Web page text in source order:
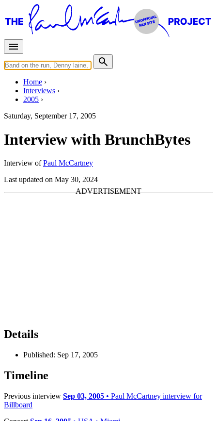
Home
Interviews
2005
Saturday, September 17, 2005
Interview with BrunchBytes
Interview ofPaul McCartney
Last updated on May 30, 2024
Details
Published: Sep 17, 2005
Timeline
Previous interview Sep 03, 2005 • Paul McCartney interview for
Billboard